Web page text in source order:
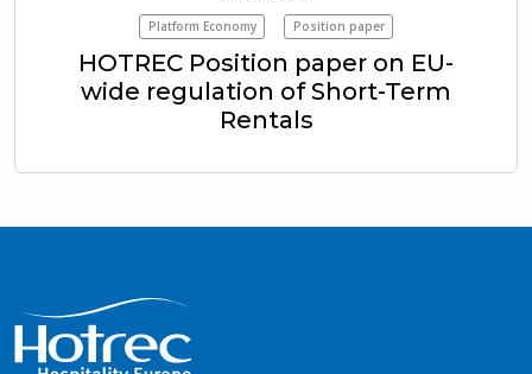
Platform Economy Position paper
HOTREC Position paper on EU-
wide regulation of Short-Term
Rentals